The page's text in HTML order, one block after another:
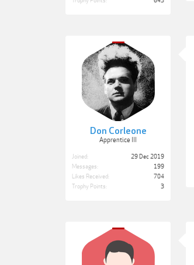
Don Corleone
Apprentice III
Joined:
29 Dec 2019
Messages:
199
Likes Received:
704
Trophy Points:
3